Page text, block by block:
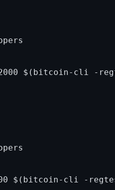
$(bitcoin-cli -
$(bitcoin-cli -